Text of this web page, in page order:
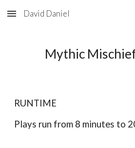
Skip to main content
David Daniel
Mythic
RUNTIME
Plays run from 8 minutes to